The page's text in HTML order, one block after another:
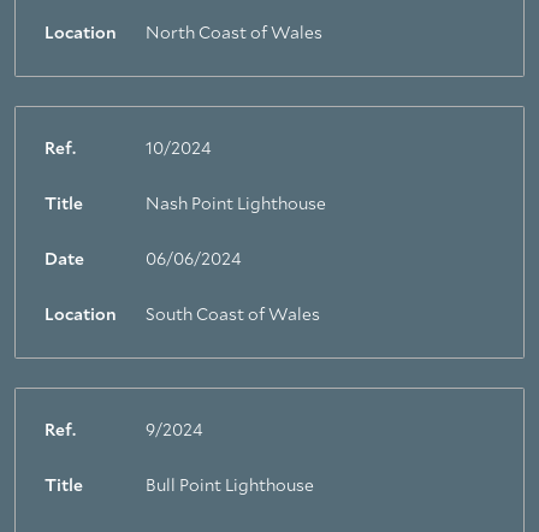
Location North Coast of Wales
Ref. 10/2024
Title Nash Point Lighthouse
Date 06/06/2024
Location South Coast of Wales
Ref. 9/2024
Title Bull Point Lighthouse